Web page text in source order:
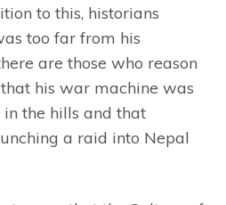
to this, historians
too far from his
are those who reason
his war machine was
the hills and that
a raid into Nepal